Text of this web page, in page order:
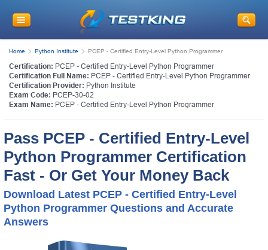
Home Python Institute PCEP - Certified Entry-Level Python Programmer
Certification: PCEP - Certified Entry-Level Python Programmer
Certification Full Name: PCEP - Certified Entry-Level Python Programmer
Certification Provider: Python Institute
Exam Code: PCEP-30-02
Exam Name: PCEP - Certified Entry-Level Python Programmer
Pass PCEP - Certified Entry-Level
Python Programmer Certification
Fast - Or Get Your Money Back
Download Latest PCEP - Certified Entry-Level
Python Programmer Questions and Accurate
Answers